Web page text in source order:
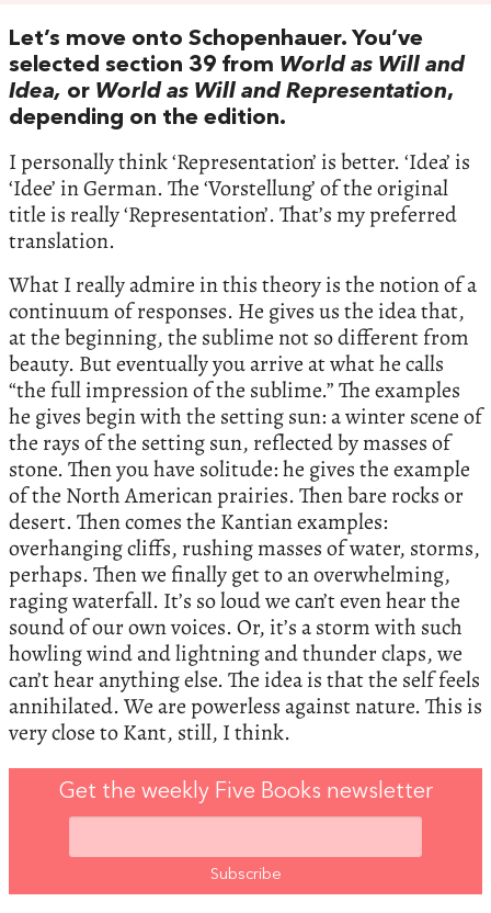
Let’s move onto Schopenhauer. You’ve
selected section 39 from World as Will and
Idea, or World as Will and Representation,
depending on the edition.
I personally think ‘Representation’ is better. ‘Idea’ is
‘Idee’ in German. The ‘Vorstellung’ of the original
title is really ‘Representation’. That’s my preferred
translation.
What I really admire in this theory is the notion of a
continuum of responses. He gives us the idea that,
at the beginning, the sublime not so different from
beauty. But eventually you arrive at what he calls
“the full impression of the sublime.” The examples
he gives begin with the setting sun: a winter scene of
the rays of the setting sun, reflected by masses of
stone. Then you have solitude: he gives the example
of the North American prairies. Then bare rocks or
desert. Then comes the Kantian examples:
overhanging cliffs, rushing masses of water, storms,
perhaps. Then we finally get to an overwhelming,
raging waterfall. It’s so loud we can’t even hear the
sound of our own voices. Or, it’s a storm with such
howling wind and lightning and thunder claps, we
can’t hear anything else. The idea is that the self feels
annihilated. We are powerless against nature. This is
very close to Kant, still, I think.
Get the weekly Five Books newsletter